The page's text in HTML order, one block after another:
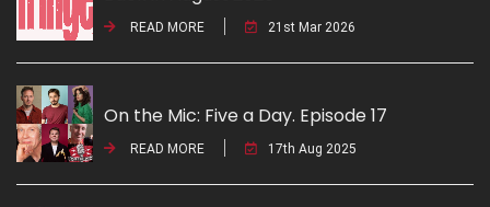
READ MORE 21st Mar 2026
On the Mic: Five a Day. Episode 17
READ MORE 17th Aug 2025